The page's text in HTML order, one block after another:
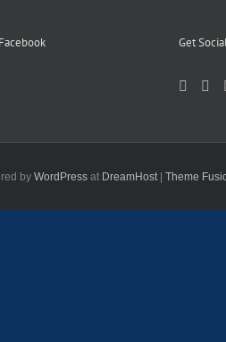
Get
by WordPress at DreamHost| Theme